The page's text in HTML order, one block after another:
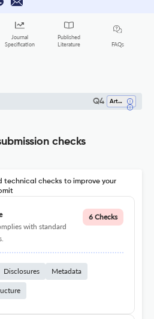
Journal
Specification
Published
Literature
FAQs
Q4 Arts And Humanities (all)
checks
checks to improve your
with standard
6 Checks
Disclosures Metadata